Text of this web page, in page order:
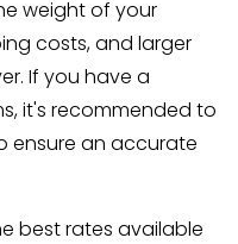
weight of your
costs, and larger
If you have a
it's recommended to
ensure an accurate
best rates available